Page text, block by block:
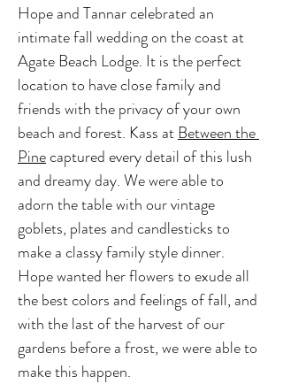
Hope and Tannar celebrated an
intimate fall wedding on the coast at
Agate Beach Lodge. It is the perfect
location to have close family and
friends with the privacy of your own
beach and forest. Kass at Between the
Pine captured every detail of this lush
and dreamy day. We were able to
adorn the table with our vintage
goblets, plates and candlesticks to
make a classy family style dinner.
Hope wanted her flowers to exude all
the best colors and feelings of fall, and
with the last of the harvest of our
gardens before a frost, we were able to
make this happen.